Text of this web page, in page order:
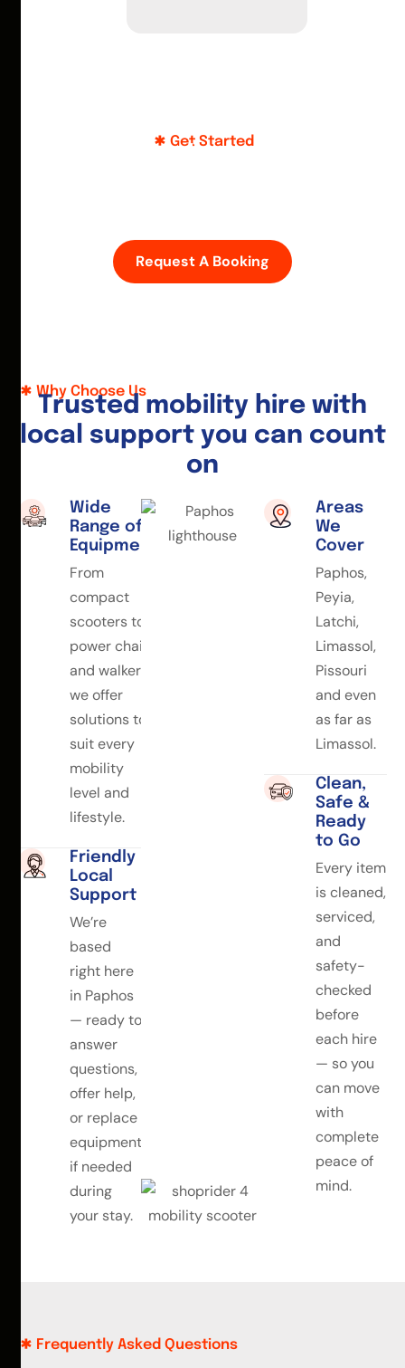
Get Started
Request A Booking
Why Choose Us
Trusted mobility hire with
local support you can count
on
Wide
Range of
Equipment
From
compact
scooters to
power chairs
and walkers,
we offer
solutions to
suit every
mobility
level and
lifestyle.
Friendly
Local
Support
We’re
based
right here
in Paphos
— ready to
answer
questions,
offer help,
or replace
equipment
if needed
during
your stay.
Areas
We
Cover
Paphos,
Peyia,
Latchi,
Limassol,
Pissouri
and even
as far as
Limassol.
Clean,
Safe &
Ready
to Go
Every item
is cleaned,
serviced,
and
safety-
checked
before
each hire
— so you
can move
with
complete
peace of
mind.
Frequently Asked Questions